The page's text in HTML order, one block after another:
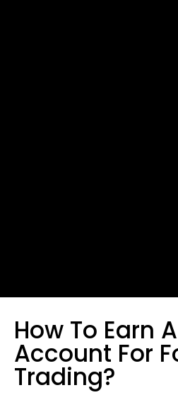
How To Earn
Account For
Trading?